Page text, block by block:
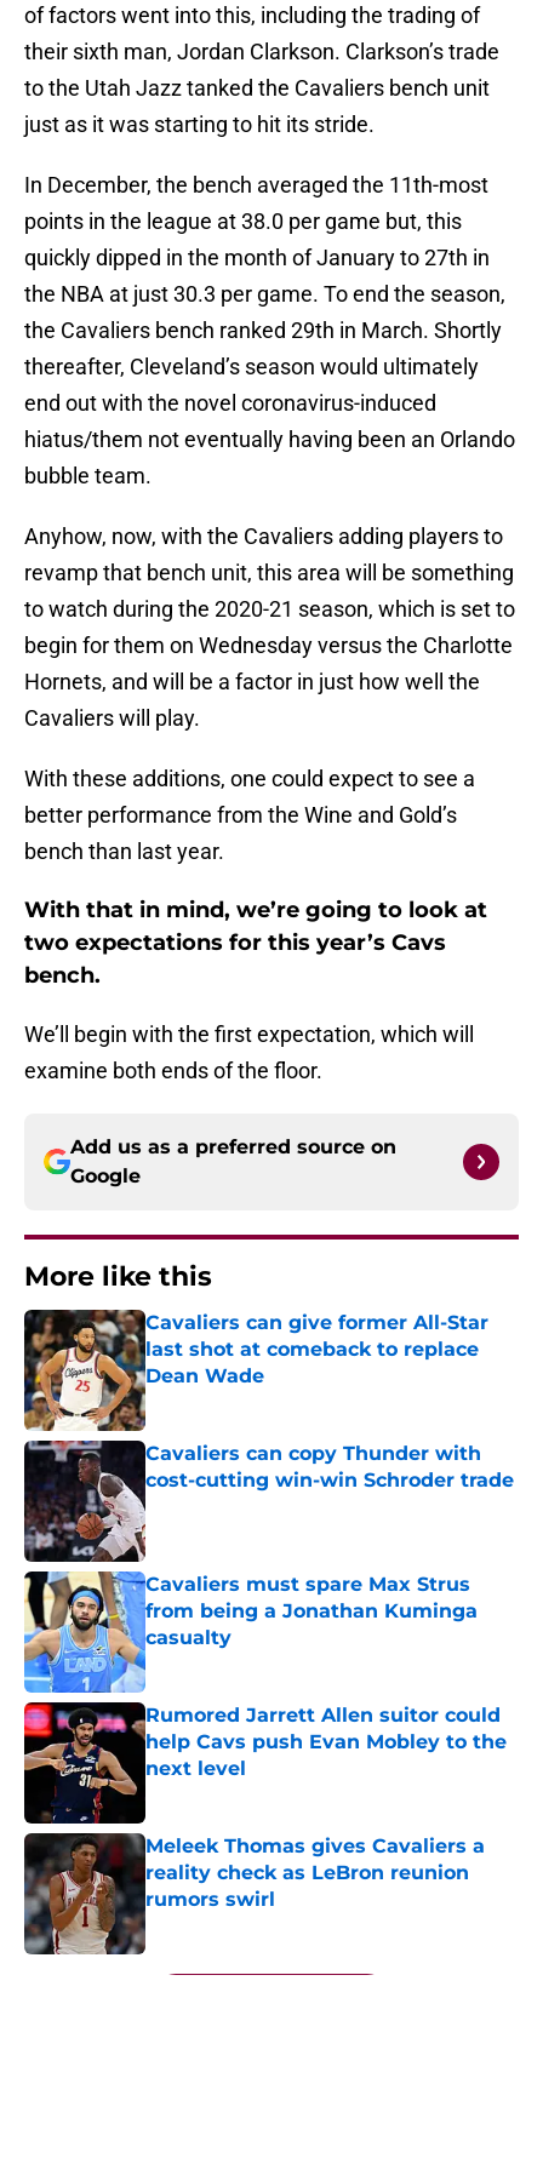
of factors went into this, including the trading of
their sixth man, Jordan Clarkson. Clarkson’s trade
to the Utah Jazz tanked the Cavaliers bench unit
just as it was starting to hit its stride.
In December, the bench averaged the 11th-most
points in the league at 38.0 per game but, this
quickly dipped in the month of January to 27th in
the NBA at just 30.3 per game. To end the season,
the Cavaliers bench ranked 29th in March. Shortly
thereafter, Cleveland’s season would ultimately
end out with the novel coronavirus-induced
hiatus/them not eventually having been an Orlando
bubble team.
Anyhow, now, with the Cavaliers adding players to
revamp that bench unit, this area will be something
to watch during the 2020-21 season, which is set to
begin for them on Wednesday versus the Charlotte
Hornets, and will be a factor in just how well the
Cavaliers will play.
With these additions, one could expect to see a
better performance from the Wine and Gold’s
bench than last year.
With that in mind, we’re going to look at
two expectations for this year’s Cavs
bench.
We’ll begin with the first expectation, which will
examine both ends of the floor.
Add us as a preferred source on
Google
More like this
Cavaliers can give former All-Star
last shot at comeback to replace
Dean Wade
Published by on Invalid Date
Cavaliers can copy Thunder with
cost-cutting win-win Schroder trade
Published by on Invalid Date
Cavaliers must spare Max Strus
from being a Jonathan Kuminga
casualty
Published by on Invalid Date
Rumored Jarrett Allen suitor could
help Cavs push Evan Mobley to the
next level
Meleek Thomas gives Cavaliers a
reality check as LeBron reunion
rumors swirl
Published by on Invalid Date
5 related articles loaded